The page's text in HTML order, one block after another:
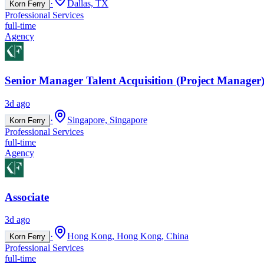
Korn Ferry ·
Dallas, TX
Professional Services
full-time
Agency
Senior Manager Talent Acquisition (Project
3d ago
Korn Ferry ·
Singapore, Singapore
Professional Services
full-time
Agency
Associate
3d ago
Korn Ferry ·
Hong Kong, Hong Kong, China
Professional Services
full-time